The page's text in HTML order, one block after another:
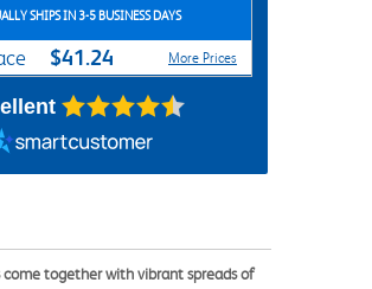
SHIPS IN 3-5 BUSINESS DAYS
$41.24 More Prices
come together with vibrant spreads of